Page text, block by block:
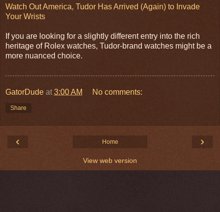
Watch Out America, Tudor Has Arrived (Again) to Invade
Your Wrists
If you are looking for a slightly different entry into the rich
heritage of Rolex watches, Tudor-brand watches might be a
more nuanced choice.
GatorDude at 3:00 AM No comments:
Share
‹ ›
Home
View web version